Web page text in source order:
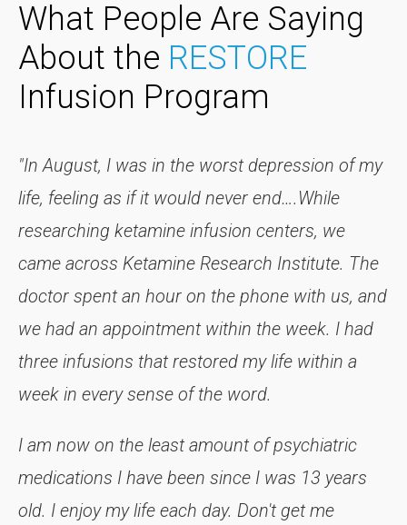
What People Are Saying
About the RESTORE
Infusion Program
"In August, I was in the worst depression of my
life, feeling as if it would never end….While
researching ketamine infusion centers, we
came across Ketamine Research Institute. The
doctor spent an hour on the phone with us, and
we had an appointment within the week. I had
three infusions that restored my life within a
week in every sense of the word.
I am now on the least amount of psychiatric
medications I have been since I was 13 years
old. I enjoy my life each day. Don't get me